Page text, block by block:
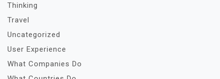
Thinking
Travel
Uncategorized
User Experience
What Companies Do